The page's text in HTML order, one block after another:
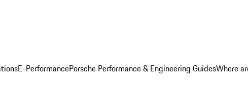
E-PerformancePorsche Performance & Engineering GuidesWhere